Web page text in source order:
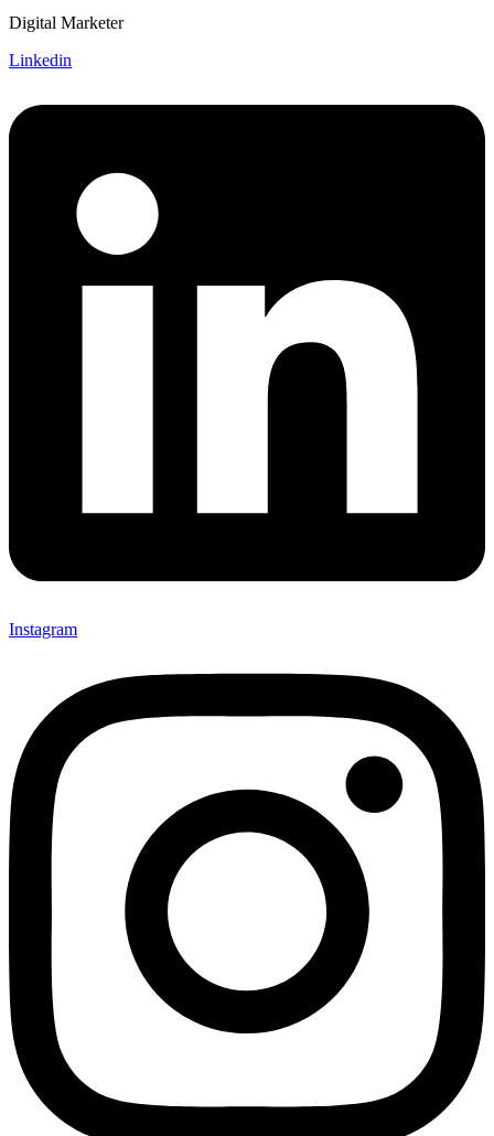
Digital Marketer
Linkedin
Instagram